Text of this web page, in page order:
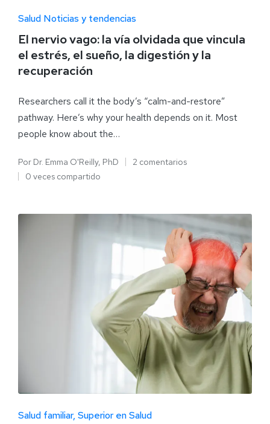
Salud Noticias y tendencias
El nervio vago: la vía olvidada que vincula
el estrés, el sueño, la digestión y la
recuperación
Researchers call it the body’s “calm-and-restore”
pathway. Here’s why your health depends on it. Most
people know about the…
Por Dr. Emma O'Reilly, PhD
2 comentarios
0 veces compartido
Salud familiar Superior en Salud